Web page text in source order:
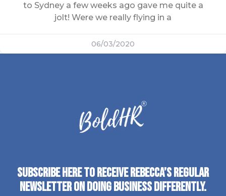
to Sydney a few weeks ago gave me quite a
jolt! Were we really flying in a
06/03/2020
SUBSCRIBE HERE TO RECEIVE REBECCA’S REGULAR
NEWSLETTER ON DOING BUSINESS DIFFERENTLY.